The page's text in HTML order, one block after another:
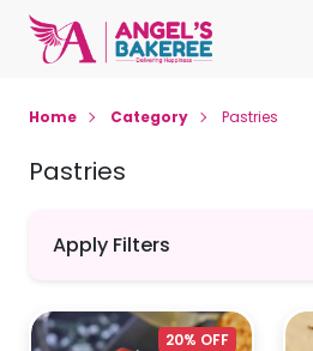
Home Category Pastries
Pastries
Apply Filters
20% OFF